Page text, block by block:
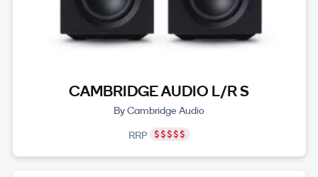
CAMBRIDGE AUDIO L/R S
By Cambridge Audio
RRP